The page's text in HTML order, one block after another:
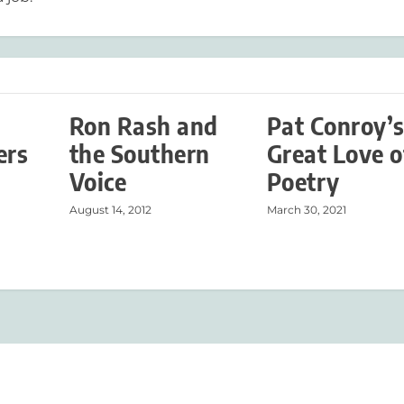
Ron Rash and
the Southern
Voice
August 14, 2012
Pat Conroy’s
Great Love
Poetry
March 30, 2021